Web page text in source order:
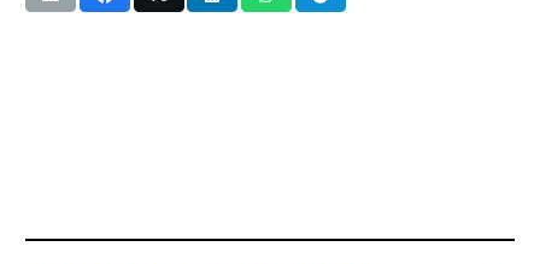
Grip